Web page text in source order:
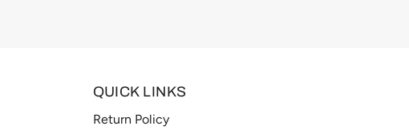
QUICK LINKS
Return Policy